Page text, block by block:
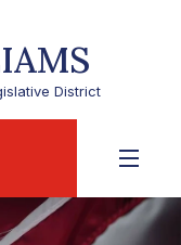
District